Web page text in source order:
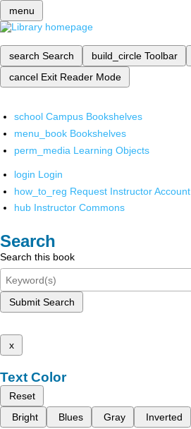
menu
search Search build_circle Toolbar
cancel Exit Reader Mode
school Campus Bookshelves
menu_book Bookshelves
perm_media Learning Objects
login Login
how_to_reg Request Instructor Account
hub Instructor Commons
Search
Search this book
Submit Search
x
Text Color
Reset
Bright
Blues Gray Inverted